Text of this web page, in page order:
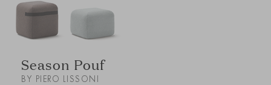
Season Pouf
BY PIERO LISSONI